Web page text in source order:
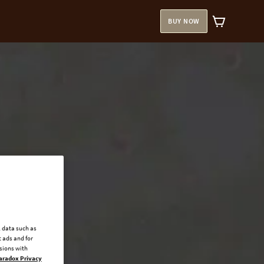
BUY NOW
data such as
ads and for
with
Privacy